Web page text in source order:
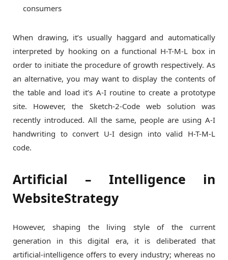
consumers
When drawing, it’s usually haggard and automatically
interpreted by hooking on a functional H-T-M-L box in
order to initiate the procedure of growth respectively. As
an alternative, you may want to display the contents of
the table and load it’s A-I routine to create a prototype
site. However, the Sketch-2-Code web solution was
recently introduced. All the same, people are using A-I
handwriting to convert U-I design into valid H-T-M-L
code.
Artificial – Intelligence in
WebsiteStrategy
However, shaping the living style of the current
generation in this digital era, it is deliberated that
artificial-intelligence offers to every industry; whereas no